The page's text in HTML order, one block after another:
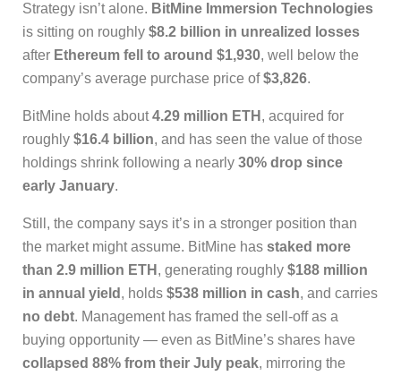
Strategy isn’t alone. BitMine Immersion Technologies
is sitting on roughly $8.2 billion in unrealized losses
after Ethereum fell to around $1,930, well below the
company’s average purchase price of$3,826.
BitMine holds about4.29 million ETH , acquired for
roughly $16.4 billion, and has seen the value of those
holdings shrink following a nearly 30% drop since
early January.
Still, the company says it’s in a stronger position than
the market might assume. BitMine has staked more
than 2.9 million ETH , generating roughly $188 million
in annual yield , holds $538 million in cash, and carries
no debt. Management has framed the sell-off as a
buying opportunity — even as BitMine’s shares have
collapsed 88% from their July peak, mirroring the